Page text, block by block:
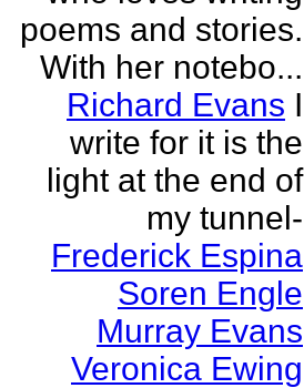
poems and stories.
With her notebo...
Richard Evans I
write for it is the
light at the end of
my tunnel-
Frederick Espina
Soren Engle
Murray Evans
Veronica Ewing